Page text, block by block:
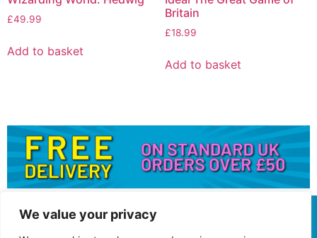
We value your privacy
£49.99
Add to basket
Britain
£18.99
Add to basket